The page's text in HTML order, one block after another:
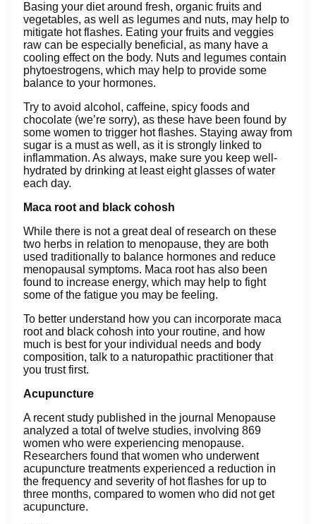
Basing your diet around fresh, organic fruits and
vegetables, as well as legumes and nuts, may help to
mitigate hot flashes. Eating your fruits and veggies
raw can be especially beneficial, as many have a
cooling effect on the body. Nuts and legumes contain
phytoestrogens, which may help to provide some
balance to your hormones.
Try to avoid alcohol, caffeine, spicy foods and
chocolate (we’re sorry), as these have been found by
some women to trigger hot flashes. Staying away from
sugar is a must as well, as it is strongly linked to
inflammation. As always, make sure you keep well-
hydrated by drinking at least eight glasses of water
each day.
Maca root and black cohosh
While there is not a great deal of research on these
two herbs in relation to menopause, they are both
used traditionally to balance hormones and reduce
menopausal symptoms. Maca root has also been
found to increase energy, which may help to fight
some of the fatigue you may be feeling.
To better understand how you can incorporate maca
root and black cohosh into your routine, and how
much is best for your individual needs and body
composition, talk to a naturopathic practitioner that
you trust first.
Acupuncture
A recent study published in the journal Menopause
analyzed a total of twelve studies, involving 869
women who were experiencing menopause.
Researchers found that women who underwent
acupuncture treatments experienced a reduction in
the frequency and severity of hot flashes for up to
three months, compared to women who did not get
acupuncture.